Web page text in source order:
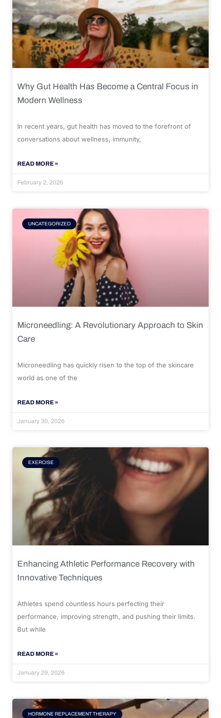
Why Gut Health Has Become a Central Focus in
Modern Wellness
In recent years, gut health has moved to the forefront of
conversations about wellness, immunity,
READ MORE »
February 2, 2026
UNCATEGORIZED
Microneedling: A Revolutionary Approach to Skin
Care
Microneedling has quickly risen to the top of the skincare
world as one of the
READ MORE »
January 30, 2026
EXERCISE
Enhancing Athletic Performance Recovery with
Innovative Techniques
Athletes spend countless hours perfecting their
performance, improving strength, and pushing their limits.
But while
READ MORE »
January 29, 2026
HORMONE REPLACEMENT THERAPY